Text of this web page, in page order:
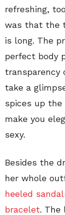
refreshing,
was that the
is long. The
perfect body
transparency
take a
spices up the
make you
sexy.
Besides the
her whole
heeled
bracelet. The